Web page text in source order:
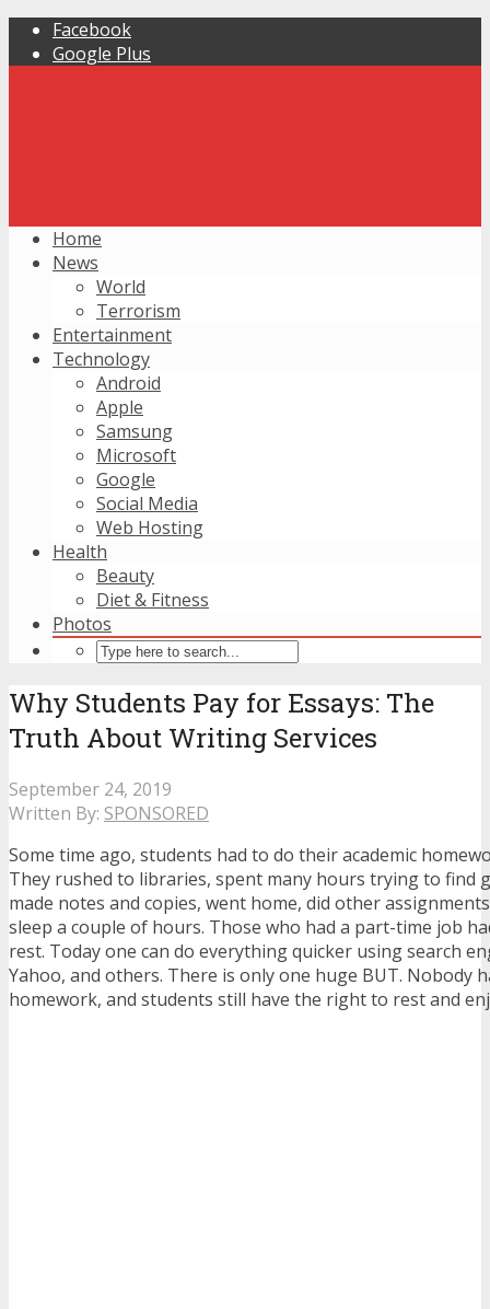
Facebook
Google Plus
Home
News
World
Terrorism
Entertainment
Technology
Android
Apple
Samsung
Microsoft
Google
Social Media
Web Hosting
Health
Beauty
Diet & Fitness
Photos
Why Students Pay for Essays: The
Truth About Writing Services
September 24, 2019
Written By: SPONSORED
Some time ago, students had to do their academic
They rushed to libraries, spent many hours trying to find
made notes and copies, went home, did other
sleep a couple of hours. Those who had a part-time job
rest. Today one can do everything quicker using search
Yahoo, and others. There is only one huge BUT. Nobody
homework, and students still have the right to rest and